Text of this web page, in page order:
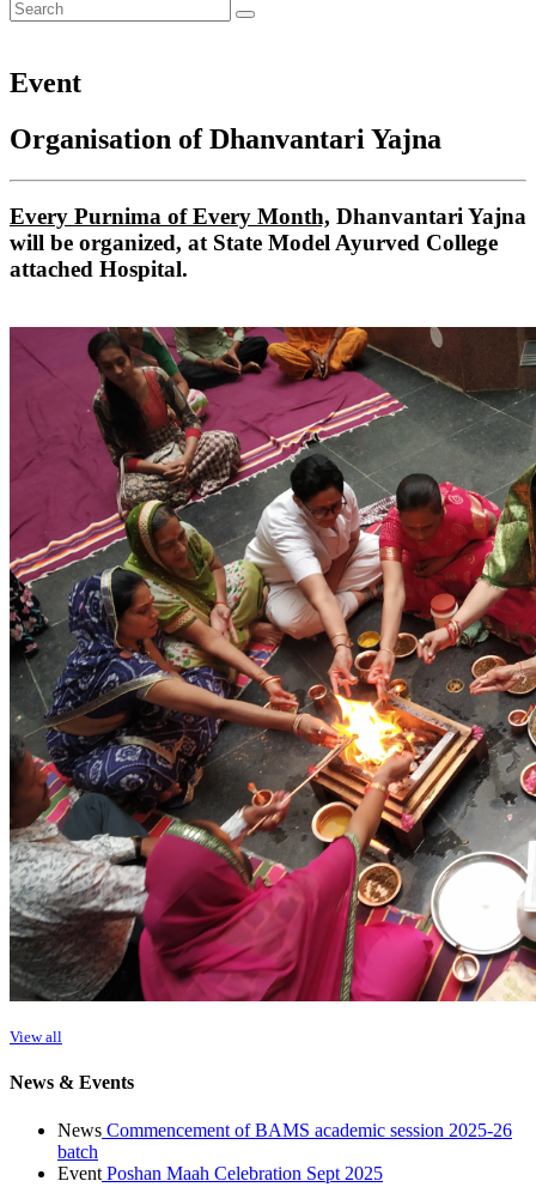
Event
Organisation of Dhanvantari Yajna
Every Purnima of Every Month, Dhanvantari Yajna
will be organized, at State Model Ayurved College
attached Hospital.
View all
News & Events
News Commencement of BAMS academic session 2025-26
batch
Event Poshan Maah Celebration Sept 2025